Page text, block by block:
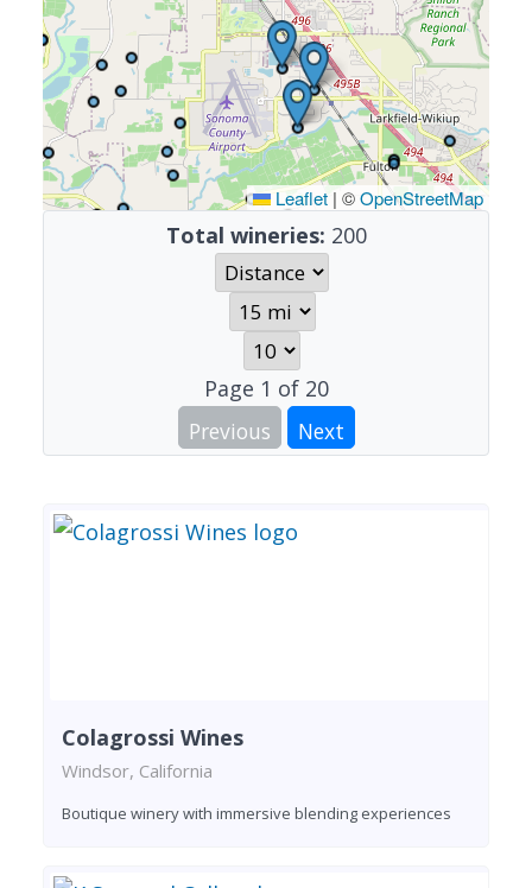
Leaflet | ©OpenStreetMap
Total wineries: 200
Page 1 of 20
Previous
Next
Colagrossi Wines
Windsor, California
Boutique winery with immersive blending experiences